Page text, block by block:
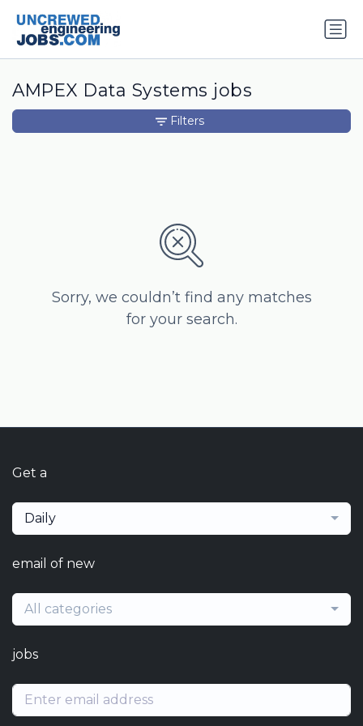
AMPEX Data Systems jobs
Sorry, we couldn’t find any matches
for your search.
Filters
Get a
Daily
email of new
All categories
jobs